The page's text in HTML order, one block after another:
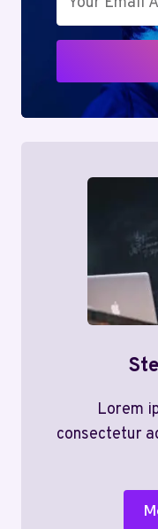
Lorem
consectetur